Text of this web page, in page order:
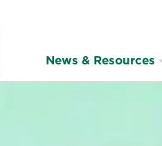
News & Resources